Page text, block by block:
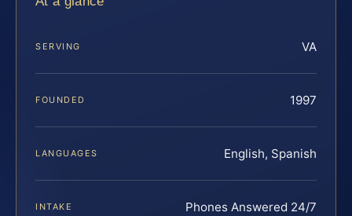
SERVING VA
FOUNDED 1997
LANGUAGES English, Spanish
INTAKE Phones Answered 24/7